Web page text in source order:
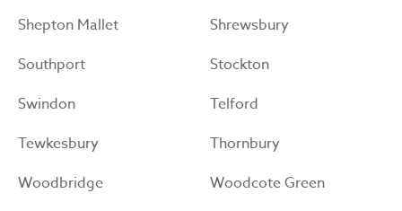
Shepton Mallet
Shrewsbury
Southport
Stockton
Swindon
Telford
Tewkesbury
Thornbury
Woodbridge
Woodcote Green